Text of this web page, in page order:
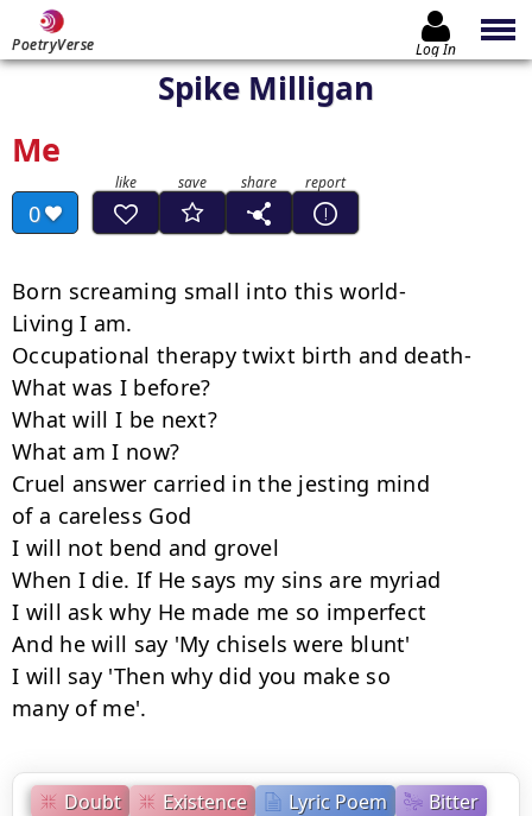
PoetryVerse Log In
Spike Milligan
Me
0
Doubt Existence Lyric Poem Bitter
Born screaming small into this world-
Living I am.
Occupational therapy twixt birth and death-
What was I before?
What will I be next?
What am I now?
Cruel answer carried in the jesting mind
of a careless God
I will not bend and grovel
When I die. If He says my sins are myriad
I will ask why He made me so imperfect
And he will say 'My chisels were blunt'
I will say 'Then why did you make so
many of me'.